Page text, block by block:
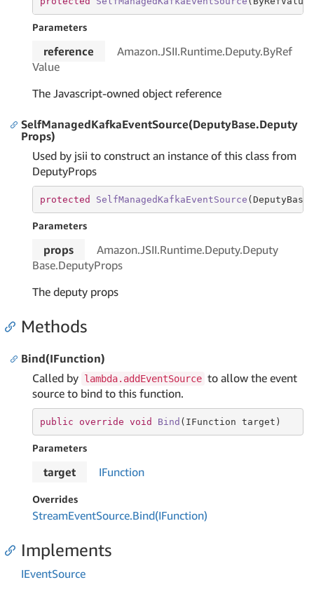
Parameters
reference Amazon.JSII.Runtime.Deputy.ByRef
Value
The Javascript-owned object reference
SelfManagedKafkaEventSource(DeputyBase.Deputy
Props)
Used by jsii to construct an instance of this class from
DeputyProps
protected SelfManagedKafkaEventSource (
Parameters
props Amazon.JSII.Runtime.Deputy.Deputy
Base.DeputyProps
The deputy props
Methods
Bind(IFunction)
Called by lambda.addEventSource to allow the event
source to bind to this function.
public override void Bind ( IFunction target )
Parameters
target IFunction
Overrides
StreamEventSource.Bind(IFunction)
Implements
IEventSource